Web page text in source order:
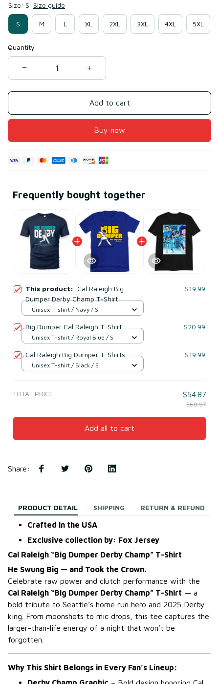
Size: S Size guide
S M L XL 2XL 3XL 4XL 5XL
Quantity
Add to cart
Buy now
Frequently bought together
This product: Cal Raleigh Big
Dumper Derby Champ T-Shirt
$19.99
Unisex T-shirt / Navy / S
Big Dumper Cal Raleigh T-Shirt $20.99
Unisex T-shirt / Royal Blue / S
Cal Raleigh Big Dumper T-Shirts $19.99
Unisex T-shirt / Black / S
TOTAL PRICE $54.87
$60.97
Add all to cart
Share:
PRODUCT DETAIL SHIPPING RETURN & REFUND
Crafted in the USA
Exclusive collection by: Fox Jersey
Cal Raleigh “Big Dumper Derby Champ” T-Shirt
He Swung Big — and Took the Crown.
Celebrate raw power and clutch performance with the
Cal Raleigh “Big Dumper Derby Champ” T-Shirt — a
bold tribute to Seattle’s home run hero and 2025 Derby
king. From moonshots to mic drops, this tee captures the
larger-than-life energy of a night that won’t be
forgotten.
Why This Shirt Belongs in Every Fan’s Lineup: